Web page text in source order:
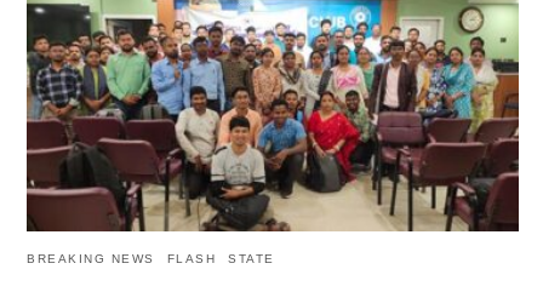
BREAKING NEWS FLASH STATE